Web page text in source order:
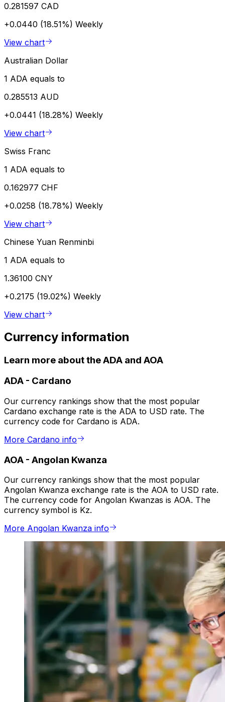
0.281597 CAD
+0.0440 (18.51%) Weekly
View chart
Australian Dollar
1 ADA equals to
0.285513 AUD
+0.0441 (18.28%) Weekly
View chart
Swiss Franc
1 ADA equals to
0.162977 CHF
+0.0258 (18.78%) Weekly
View chart
Chinese Yuan Renminbi
1 ADA equals to
1.36100 CNY
+0.2175 (19.02%) Weekly
View chart
Currency information
Learn more about the ADA and AOA
ADA - Cardano
Our currency rankings show that the most popular
Cardano exchange rate is the ADA to USD rate. The
currency code for Cardano is ADA.
More Cardano info
AOA - Angolan Kwanza
Our currency rankings show that the most popular
Angolan Kwanza exchange rate is the AOA to USD rate.
The currency code for Angolan Kwanzas is AOA. The
currency symbol is Kz.
More Angolan Kwanza info